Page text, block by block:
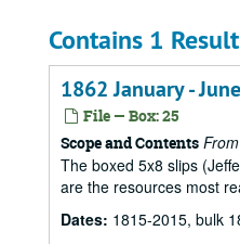
Contains 1
1862 January - June
File — Box: 25
Scope and Contents
The boxed 5x8 slips
are the resources most
Dates: 1815-2015, bulk